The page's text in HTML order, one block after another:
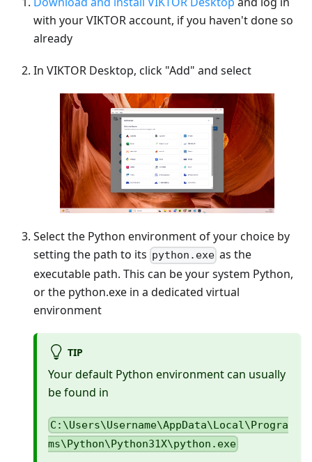
with your VIKTOR account, if you haven't done so
already
In VIKTOR Desktop, click "Add" and select
Select the Python environment of your choice by
setting the path to its python.exe as the
executable path. This can be your system Python,
or the python.exe in a dedicated virtual
environment
TIP
Your default Python environment can usually
be found in
C:\Users\Username\AppData\Local\Progra
ms\Python\Python31X\python.exe